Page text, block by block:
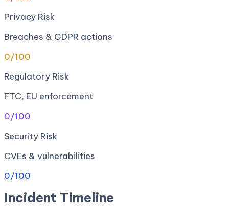
Privacy Risk
Breaches & GDPR actions
0/100
Regulatory Risk
FTC, EU enforcement
0/100
Security Risk
CVEs & vulnerabilities
0/100
Incident Timeline